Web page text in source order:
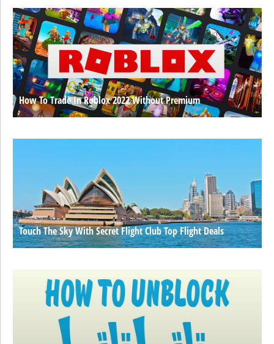
How To Trade In Roblox 2022 Without Premium
Touch The Sky With Secret Flight Club Top Flight Deals